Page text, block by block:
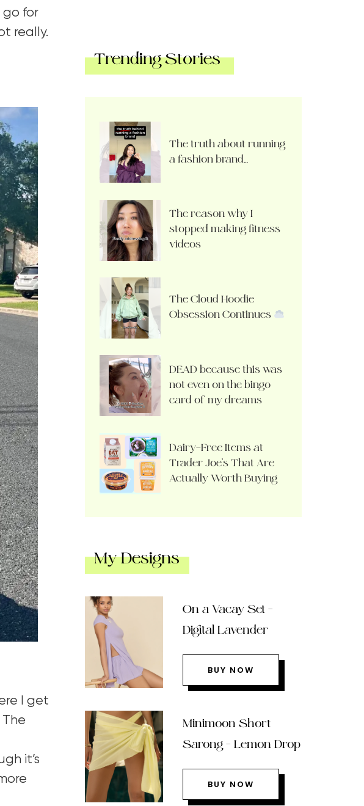
go for
really.
I get
it’s
Trending Stories
The truth about running
a fashion brand…
The reason why I
stopped making fitness
videos
The Cloud Hoodie
Obsession Continues
DEAD because this was
not even on the bingo
card of my dreams
Dairy-Free Items at
Trader Joe’s That Are
Actually Worth Buying
My Designs
On a Vacay Set –
Digital Lavender
BUY NOW
Minimoon Short
Sarong – Lemon Drop
BUY NOW